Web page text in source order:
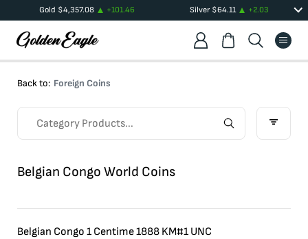
Gold $4,357.08 +101.46 Silver $64.11 +2.03
Back to: Foreign Coins
Belgian Congo World Coins
Belgian Congo 1 Centime 1888 KM#1 UNC